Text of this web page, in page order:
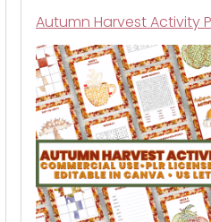
Autumn Harvest Activity